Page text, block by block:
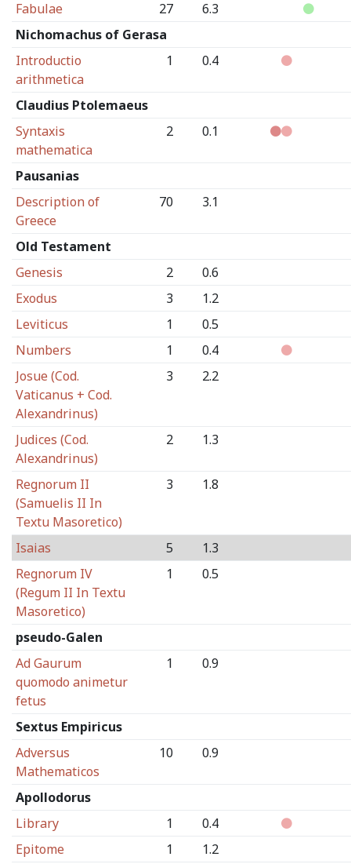
Fabulae 27
6.3
Nichomachus of Gerasa
Introductio
arithmetica
1 0.4
Claudius Ptolemaeus
Syntaxis
mathematica
2 0.1
Pausanias
Description of
Greece
70 3.1
Old Testament
Genesis
2
0.6
Exodus
3
1.2
Leviticus
1
0.5
Numbers
1
0.4
Josue (Cod.
Vaticanus + Cod.
Alexandrinus)
3 2.2
Judices (Cod.
Alexandrinus)
2 1.3
Regnorum II
(Samuelis II In
Textu Masoretico)
3 1.8
Isaias 5
1.3
Regnorum IV
(Regum II In Textu
Masoretico)
1 0.5
pseudo-Galen
Ad Gaurum
quomodo animetur
fetus
1 0.9
Sextus Empiricus
Adversus
Mathematicos
10 0.9
Apollodorus
Library
1
0.4
Epitome
1
1.2